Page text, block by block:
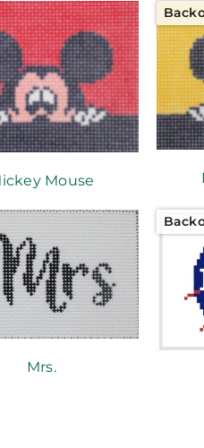
Mouse
Mrs.